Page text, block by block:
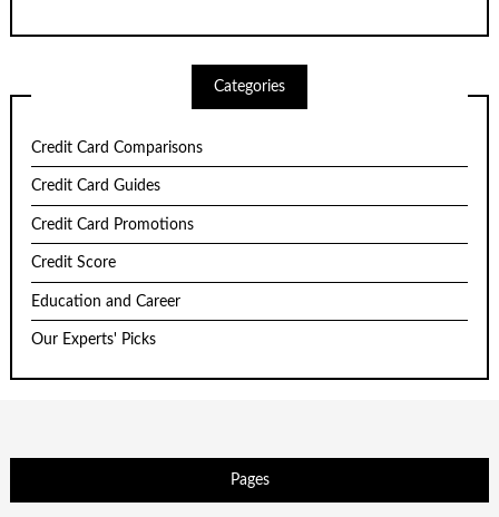
Categories
Credit Card Comparisons
Credit Card Guides
Credit Card Promotions
Credit Score
Education and Career
Our Experts' Picks
Pages